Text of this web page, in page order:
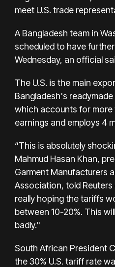
meet U.S. trade
A Bangladesh team in
scheduled to have
Wednesday, an official
The U.S. is the main
Bangladesh's
which accounts for
earnings and employs 4
“This is absolutely
Mahmud Hasan Khan,
Garment Manufacturers
Association, told
really hoping the tariffs
between 10-20%. This
badly."
South African President
the 30% U.S. tariff rate